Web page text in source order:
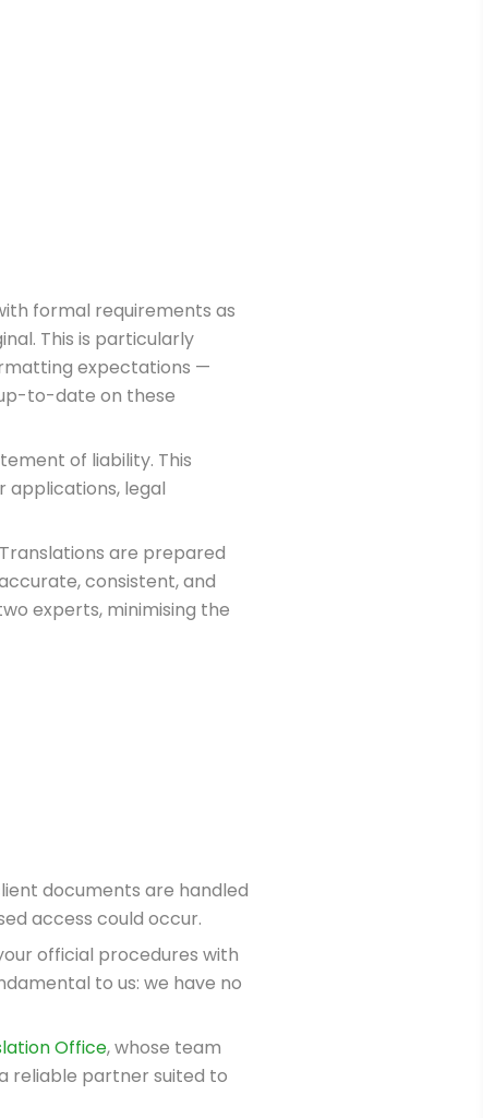
formal requirements as
This is particularly
expectations —
to-date on these
of liability. This
applications, legal
are prepared
consistent, and
experts, minimising the
documents are handled
access could occur.
official procedures with
to us: we have no
Office, whose team
reliable partner suited to